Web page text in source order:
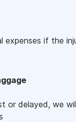
expenses if the
or delayed, we